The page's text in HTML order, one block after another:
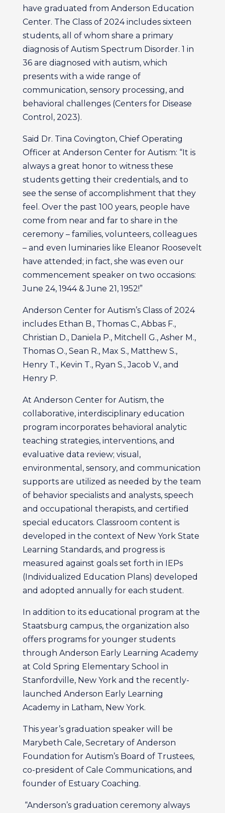
have graduated from Anderson Education
Center. The Class of 2024 includes sixteen
students, all of whom share a primary
diagnosis of Autism Spectrum Disorder. 1 in
36 are diagnosed with autism, which
presents with a wide range of
communication, sensory processing, and
behavioral challenges (Centers for Disease
Control, 2023).
Said Dr. Tina Covington, Chief Operating
Officer at Anderson Center for Autism: “It is
always a great honor to witness these
students getting their credentials, and to
see the sense of accomplishment that they
feel. Over the past 100 years, people have
come from near and far to share in the
ceremony – families, volunteers, colleagues
– and even luminaries like Eleanor Roosevelt
have attended; in fact, she was even our
commencement speaker on two occasions:
June 24, 1944 & June 21, 1952!”
Anderson Center for Autism’s Class of 2024
includes Ethan B., Thomas C., Abbas F.,
Christian D., Daniela P., Mitchell G., Asher M.,
Thomas O., Sean R., Max S., Matthew S.,
Henry T., Kevin T., Ryan S., Jacob V., and
Henry P.
At Anderson Center for Autism, the
collaborative, interdisciplinary education
program incorporates behavioral analytic
teaching strategies, interventions, and
evaluative data review; visual,
environmental, sensory, and communication
supports are utilized as needed by the team
of behavior specialists and analysts, speech
and occupational therapists, and certified
special educators. Classroom content is
developed in the context of New York State
Learning Standards, and progress is
measured against goals set forth in IEPs
(Individualized Education Plans) developed
and adopted annually for each student.
In addition to its educational program at the
Staatsburg campus, the organization also
offers programs for younger students
through Anderson Early Learning Academy
at Cold Spring Elementary School in
Stanfordville, New York and the recently-
launched Anderson Early Learning
Academy in Latham, New York.
This year’s graduation speaker will be
Marybeth Cale, Secretary of Anderson
Foundation for Autism’s Board of Trustees,
co-president of Cale Communications, and
founder of Estuary Coaching.
“Anderson’s graduation ceremony always